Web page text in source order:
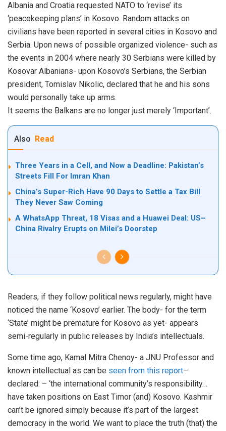
Albania and Croatia requested NATO to ‘revise’ its
‘peacekeeping plans’ in Kosovo. Random attacks on
civilians have been reported in several cities in Kosovo and
Serbia. Upon news of possible organized violence- such as
the events in 2004 where nearly 30 Serbians were killed by
Kosovar Albanians- upon Kosovo’s Serbians, the Serbian
president, Tomislav Nikolic, declared that he and his sons
would personally take up arms.
It seems the Balkans are no longer just merely ‘Important’.
Also Read
Three Years in a Cell, and Now a Deadline: Pakistan’s
Streets Fill For Imran Khan
China’s Super-Rich Have 90 Days to Settle a Tax Bill
They Never Saw Coming
A WhatsApp Threat, 18 Visas and a Huawei Deal: US–
China Rivalry Erupts on Milei’s Doorstep
Readers, if they follow political news regularly, might have
noticed the name ‘Kosovo’ earlier. The body- for the term
‘State’ might be premature for Kosovo as yet- appears
semi-regularly in public releases by India’s intellectuals.
Some time ago, Kamal Mitra Chenoy- a JNU Professor and
known intellectual as can be seen from this report–
declared: – ‘the international community’s responsibility…
have taken positions on East Timor (and) Kosovo. Kashmir
can’t be ignored simply because it’s part of the largest
democracy in the world. We want to place the truth (that) the